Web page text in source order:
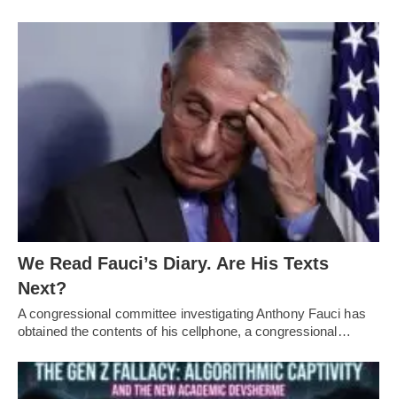
We Read Fauci’s Diary. Are His Texts
Next?
A congressional committee investigating Anthony Fauci has
obtained the contents of his cellphone, a congressional…